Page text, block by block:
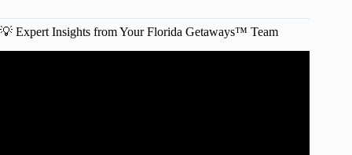
💡 Expert Insights from Your Florida Getaways™ Team